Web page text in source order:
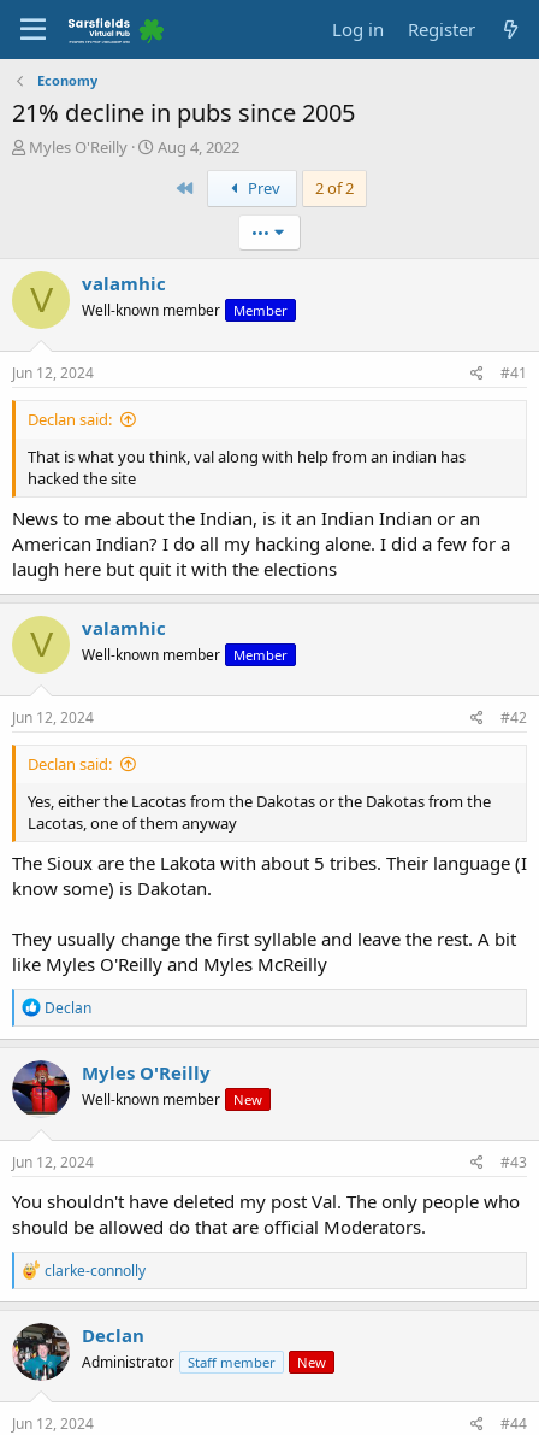
Log in Register
Economy
21% decline in pubs since 2005
T
s
t
e
Myles O'Reilly
S
a
t
e
Aug 4, 2022
First
Prev 2 of 2
•••
V valamhic
Well-known member Member
Jun 12, 2024 #41
Declan said:
That is what you think, val along with help from an indian has
hacked the site
News to me about the Indian, is it an Indian Indian or an
American Indian? I do all my hacking alone. I did a few for a
laugh here but quit it with the elections
V valamhic
Well-known member Member
Jun 12, 2024 #42
Declan said:
Yes, either the Lacotas from the Dakotas or the Dakotas from the
Lacotas, one of them anyway
The Sioux are the Lakota with about 5 tribes. Their language (I
know some) is Dakotan.
They usually change the first syllable and leave the rest. A bit
like Myles O'Reilly and Myles McReilly
R
e
a
c
t
i
o
n
s
Declan
Myles O'Reilly
Well-known member New
Jun 12, 2024 #43
You shouldn't have deleted my post Val. The only people who
should be allowed do that are official Moderators.
R
e
a
c
t
i
o
n
s
clarke-connolly
Declan
Administrator Staff member New
Jun 12, 2024 #44